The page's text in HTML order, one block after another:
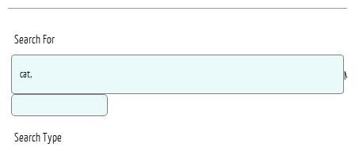
Search For
Search Type